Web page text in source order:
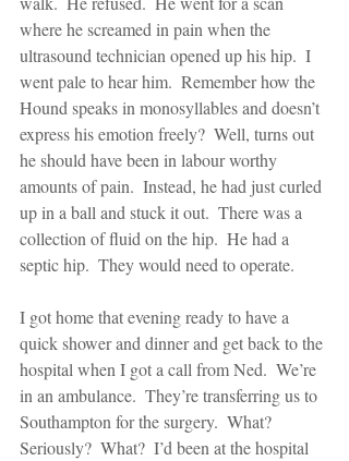
where he screamed in pain when the
ultrasound technician opened up his hip.  I
went pale to hear him.  Remember how the
Hound speaks in monosyllables and doesn’t
express his emotion freely?  Well, turns out
he should have been in labour worthy
amounts of pain.  Instead, he had just curled
up in a ball and stuck it out.  There was a
collection of fluid on the hip.  He had a
septic hip.  They would need to operate.
I got home that evening ready to have a
quick shower and dinner and get back to the
hospital when I got a call from Ned.  We’re
in an ambulance.  They’re transferring us to
Southampton for the surgery.  What?
Seriously?  What?  I’d been at the hospital